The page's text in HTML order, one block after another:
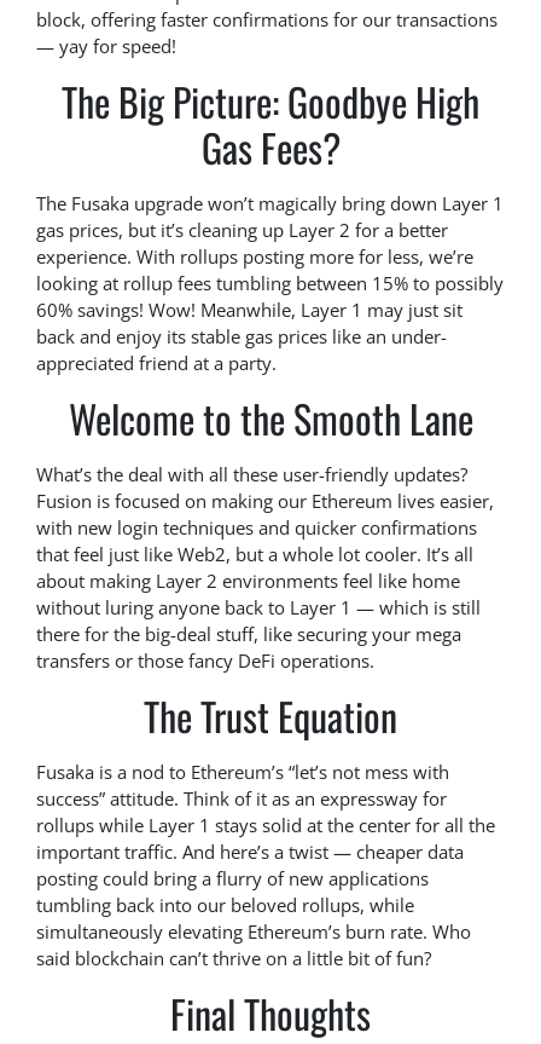
block, offering faster confirmations for our transactions
— yay for speed!
The Big Picture: Goodbye High
Gas Fees?
The Fusaka upgrade won’t magically bring down Layer 1
gas prices, but it’s cleaning up Layer 2 for a better
experience. With rollups posting more for less, we’re
looking at rollup fees tumbling between 15% to possibly
60% savings! Wow! Meanwhile, Layer 1 may just sit
back and enjoy its stable gas prices like an under-
appreciated friend at a party.
Welcome to the Smooth Lane
What’s the deal with all these user-friendly updates?
Fusion is focused on making our Ethereum lives easier,
with new login techniques and quicker confirmations
that feel just like Web2, but a whole lot cooler. It’s all
about making Layer 2 environments feel like home
without luring anyone back to Layer 1 — which is still
there for the big-deal stuff, like securing your mega
transfers or those fancy DeFi operations.
The Trust Equation
Fusaka is a nod to Ethereum’s “let’s not mess with
success” attitude. Think of it as an expressway for
rollups while Layer 1 stays solid at the center for all the
important traffic. And here’s a twist — cheaper data
posting could bring a flurry of new applications
tumbling back into our beloved rollups, while
simultaneously elevating Ethereum’s burn rate. Who
said blockchain can’t thrive on a little bit of fun?
Final Thoughts